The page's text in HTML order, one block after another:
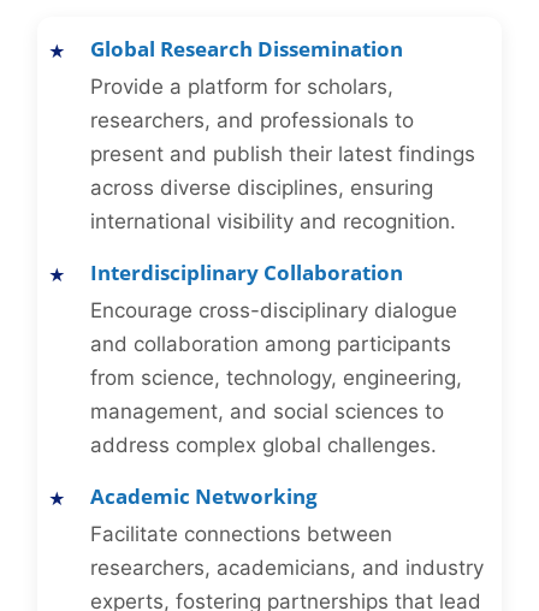
Global Research Dissemination
Provide a platform for scholars,
researchers, and professionals to
present and publish their latest findings
across diverse disciplines, ensuring
international visibility and recognition.
Interdisciplinary Collaboration
Encourage cross-disciplinary dialogue
and collaboration among participants
from science, technology, engineering,
management, and social sciences to
address complex global challenges.
Academic Networking
Facilitate connections between
researchers, academicians, and industry
experts, fostering partnerships that lead